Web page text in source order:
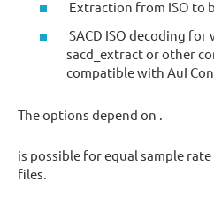
Extraction from ISO to
SACD ISO decoding for
sacd_extract or other
compatible with AuI
The options depend on .
is possible for equal sample
files.